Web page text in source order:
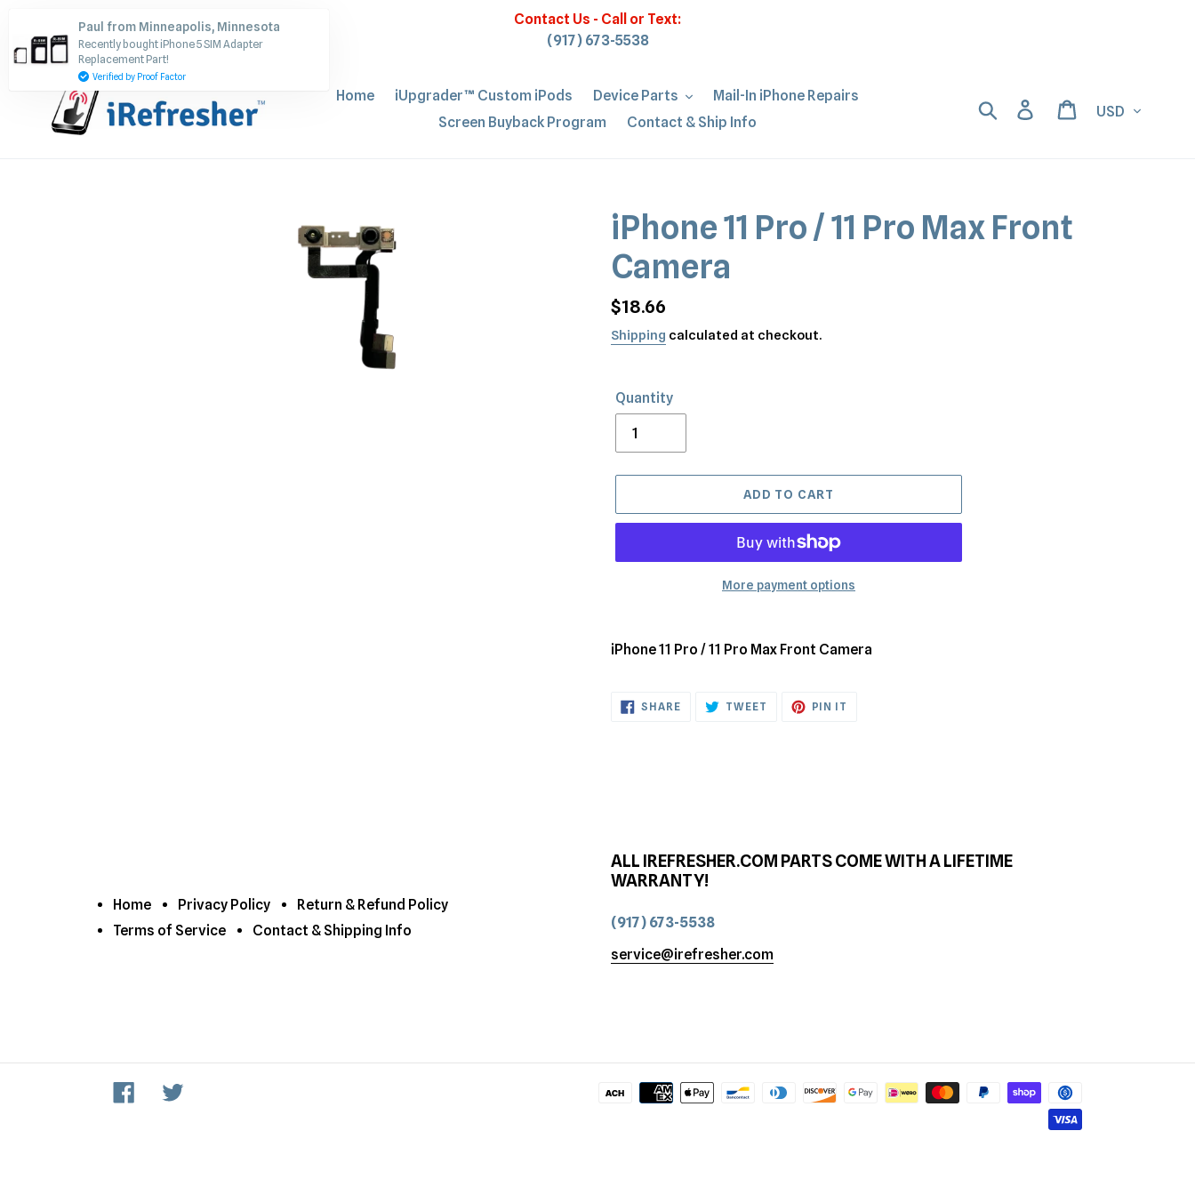
content
Contact Us - Call or Text:
(917) 673-5538
Home iUpgrader™ Custom iPods Device Parts
Mail-In iPhone Repairs
Screen Buyback Program
Contact & Ship Info
Search Log in Cart
iPhone 11 Pro / 11 Pro Max Front
Camera
Regular
price
$18.66
Shipping calculated at checkout.
Quantity
ADD TO CART
More payment options
product
cart
iPhone 11 Pro / 11 Pro Max Front Camera
SHARESHARE
ON
TWEET TWEET PIN IT
Home Privacy Policy
Return & Refund Policy
Terms of Service
Contact & Shipping Info
ALL IREFRESHER.COM PARTS COME WITH A LIFETIME
WARRANTY!
(917) 673-5538
service@irefresher.com
Facebook
methods
Paul from Minneapolis, Minnesota
Recently bought iPhone 5 SIM Adapter
Replacement Part!
Verified by Proof Factor